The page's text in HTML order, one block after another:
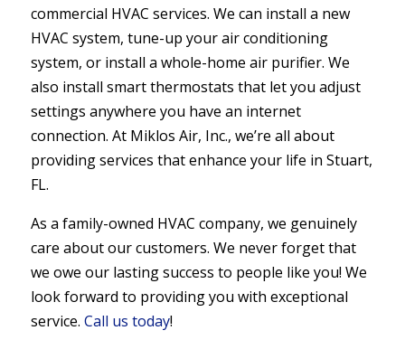
commercial HVAC services. We can install a new
HVAC system, tune-up your air conditioning
system, or install a whole-home air purifier. We
also install smart thermostats that let you adjust
settings anywhere you have an internet
connection. At Miklos Air, Inc., we’re all about
providing services that enhance your life in Stuart,
FL.
As a family-owned HVAC company, we genuinely
care about our customers. We never forget that
we owe our lasting success to people like you! We
look forward to providing you with exceptional
service. Call us today!